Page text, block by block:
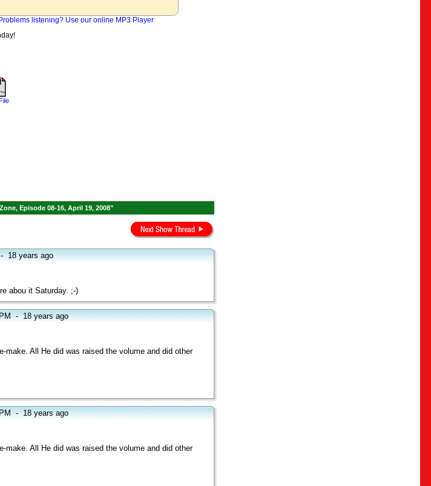
Problems listening? Use our online MP3 Player
Episode 08-16, April 19, 2008"
18 years ago
abou it Saturday. ;-)
-18 years ago
All He did was raised the volume and did other
-18 years ago
All He did was raised the volume and did other